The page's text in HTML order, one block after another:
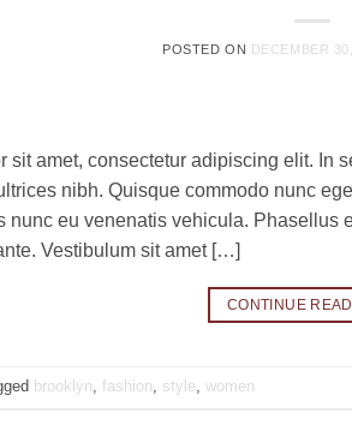
POSTED ON DECEMBER
sit amet, consectetur adipiscing elit. In
nibh. Quisque commodo nunc
nunc eu venenatis vehicula. Phasellus
Vestibulum sit amet […]
CONTINUE
brooklyn, fashion, style, women